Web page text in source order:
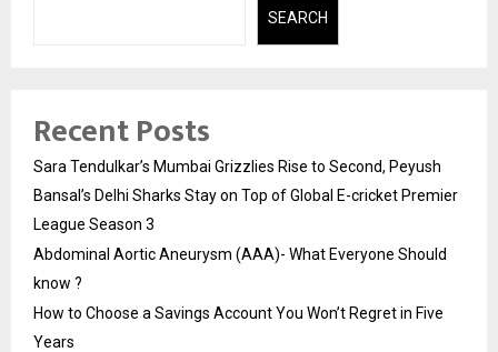
SEARCH
Recent Posts
Sara Tendulkar’s Mumbai Grizzlies Rise to Second, Peyush
Bansal’s Delhi Sharks Stay on Top of Global E-cricket Premier
League Season 3
Abdominal Aortic Aneurysm (AAA)- What Everyone Should
know ?
How to Choose a Savings Account You Won’t Regret in Five
Years